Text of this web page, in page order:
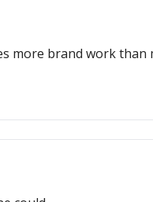
more brand work than